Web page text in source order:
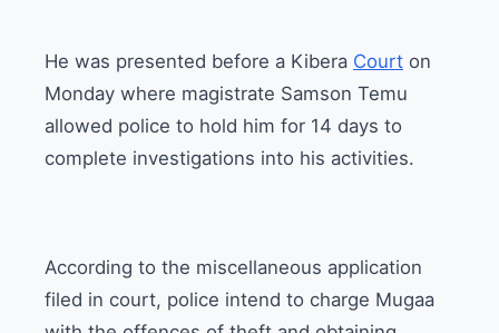
He was presented before a Kibera Court on
Monday where magistrate Samson Temu
allowed police to hold him for 14 days to
complete investigations into his activities.
According to the miscellaneous application
filed in court, police intend to charge Mugaa